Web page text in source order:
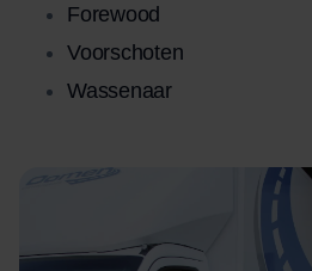
Forewood
Voorschoten
Wassenaar